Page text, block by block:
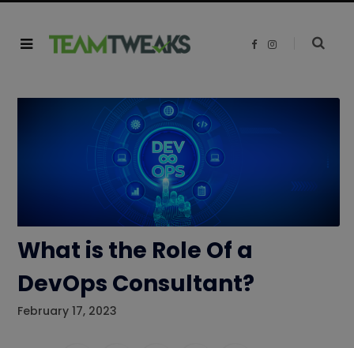
F
o
I
g
What is the Role Of a
DevOps Consultant?
February 17, 2023